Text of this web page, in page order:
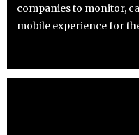
companies to monitor,
mobile experience for